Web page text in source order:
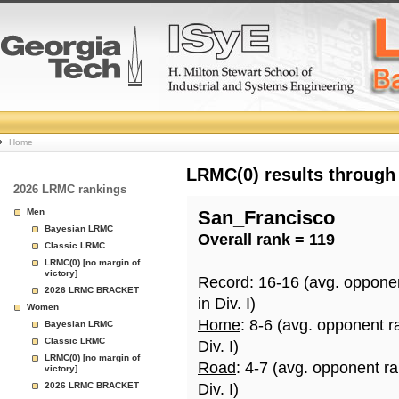
College
Basketball
Rankings
Page
Home
2026 LRMC rankings
Men
Bayesian LRMC
Classic LRMC
LRMC(0) [no margin of
victory]
2026 LRMC BRACKET
Women
Bayesian LRMC
Classic LRMC
LRMC(0) [no margin of
victory]
2026 LRMC BRACKET
LRMC(0) results
San_Francisco
Overall rank = 119
Record: 16-16 (avg.
in Div. I)
Home: 8-6 (avg. opponent
Div. I)
Road: 4-7 (avg. opponent
Div. I)